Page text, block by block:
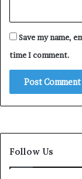
Save my name,
time I comment.
Follow Us